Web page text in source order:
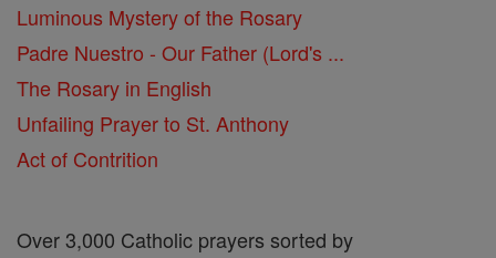
Luminous Mystery of the Rosary
Padre Nuestro - Our Father (Lord's ...
The Rosary in English
Unfailing Prayer to St. Anthony
Act of Contrition
Over 3,000 Catholic prayers sorted by